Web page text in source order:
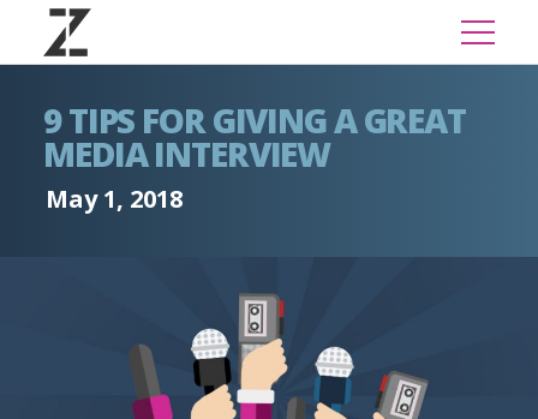
9 TIPS FOR GIVING A GREAT
MEDIA INTERVIEW
May 1, 2018